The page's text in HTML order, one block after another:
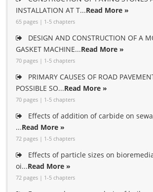
INSTALLATION AT T...Read More »
65 pages | 1-5 chapters
DESIGN AND CONSTRUCTION OF A
GASKET MACHINE...Read More »
70 pages | 1-5 chapters
PRIMARY CAUSES OF ROAD
POSSIBLE SO...Read More »
70 pages | 1-5 chapters
Effects of addition of carbide on
...Read More »
72 pages | 1-5 chapters
Effects of particle sizes on
oi...Read More »
72 pages | 1-5 chapters